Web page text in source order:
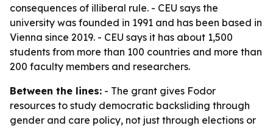
consequences of illiberal rule. - CEU says the
university was founded in 1991 and has been based in
Vienna since 2019. - CEU says it has about 1,500
students from more than 100 countries and more than
200 faculty members and researchers.
Between the lines: - The grant gives Fodor
resources to study democratic backsliding through
gender and care policy, not just through elections or